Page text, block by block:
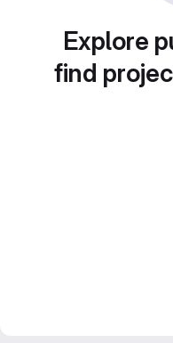
Explore
find